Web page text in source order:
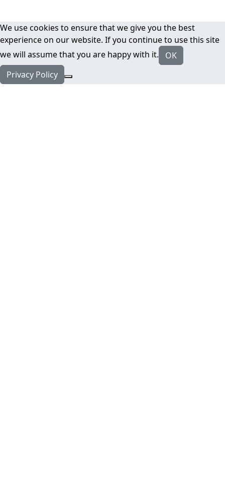
We use cookies to ensure that we give you the best
experience on our website. If you continue to use this site
we will assume that you are happy with it.
OK
Privacy Policy